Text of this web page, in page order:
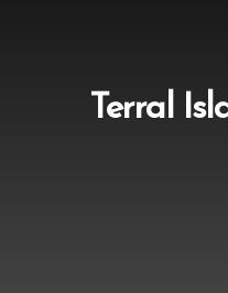
Terral